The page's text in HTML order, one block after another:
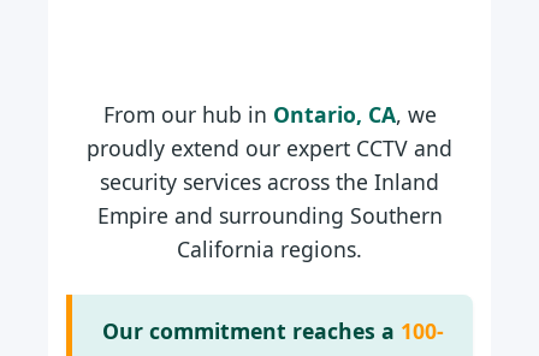
From our hub in Ontario, CA, we
proudly extend our expert CCTV and
security services across the Inland
Empire and surrounding Southern
California regions.
Our commitment reaches a 100-